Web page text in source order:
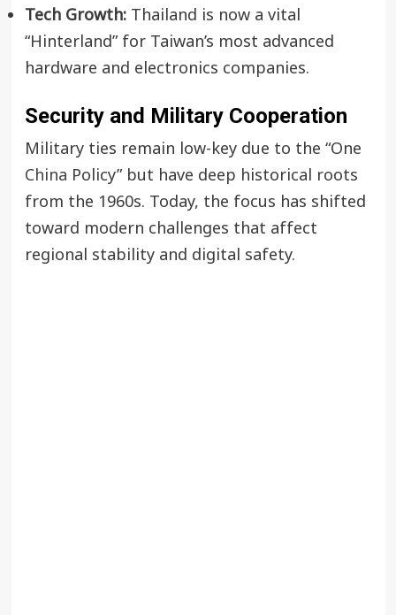
Tech Growth:Thailand is now a vital
“Hinterland” for Taiwan’s most advanced
hardware and electronics companies.
Security and Military Cooperation
Military ties remain low-key due to the “One
China Policy” but have deep historical roots
from the 1960s. Today, the focus has shifted
toward modern challenges that affect
regional stability and digital safety.